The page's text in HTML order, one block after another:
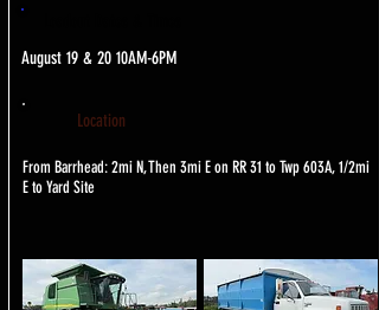
August 19 & 20 10AM-6PM
Location
From Barrhead: 2mi N, Then 3mi E on RR 31 to Twp 603A, 1/2mi
E to Yard Site